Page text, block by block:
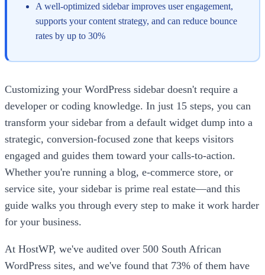
A well-optimized sidebar improves user engagement,
supports your content strategy, and can reduce bounce
rates by up to 30%
Customizing your WordPress sidebar doesn't require a
developer or coding knowledge. In just 15 steps, you can
transform your sidebar from a default widget dump into a
strategic, conversion-focused zone that keeps visitors
engaged and guides them toward your calls-to-action.
Whether you're running a blog, e-commerce store, or
service site, your sidebar is prime real estate—and this
guide walks you through every step to make it work harder
for your business.
At HostWP, we've audited over 500 South African
WordPress sites, and we've found that 73% of them have